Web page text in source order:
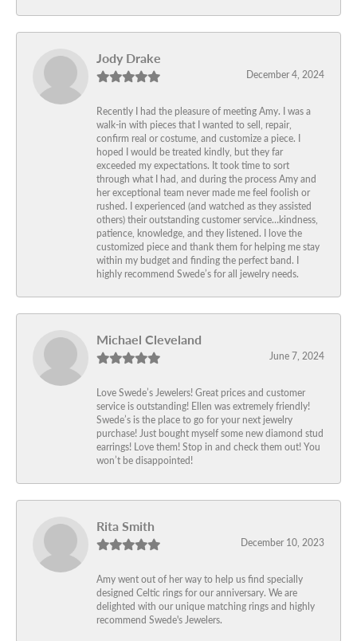
Jody Drake
December 4, 2024
Recently I had the pleasure of meeting Amy. I was a
walk-in with pieces that I wanted to sell, repair,
confirm real or costume, and customize a piece. I
hoped I would be treated kindly, but they far
exceeded my expectations. It took time to sort
through what I had, and during the process Amy and
her exceptional team never made me feel foolish or
rushed. I experienced (and watched as they assisted
others) their outstanding customer service…kindness,
patience, knowledge, and they listened. I love the
customized piece and thank them for helping me stay
within my budget and finding the perfect band. I
highly recommend Swede’s for all jewelry needs.
Michael Cleveland
June 7, 2024
Love Swede’s Jewelers! Great prices and customer
service is outstanding! Ellen was extremely friendly!
Swede’s is the place to go for your next jewelry
purchase! Just bought myself some new diamond stud
earrings! Love them! Stop in and check them out! You
won’t be disappointed!
Rita Smith
December 10, 2023
Amy went out of her way to help us find specially
designed Celtic rings for our anniversary. We are
delighted with our unique matching rings and highly
recommend Swede's Jewelers.